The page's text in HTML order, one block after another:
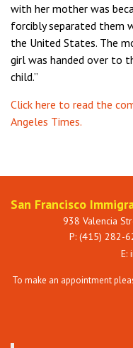
with her mother was
forcibly separated them
the United States. The
girl was handed over to
child.”
Click here to read the
Angeles Times.
San Francisco
938 Valencia
P: (415) 282-
E:
To make an appointment